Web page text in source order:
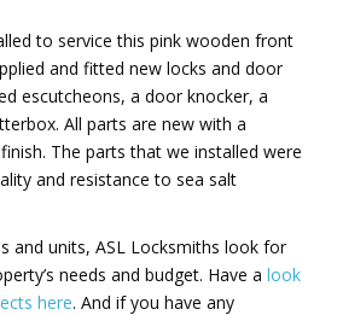
to service this pink wooden front
and fitted new locks and door
escutcheons, a door knocker, a
All parts are new with a
The parts that we installed were
and resistance to sea salt
and units, ASL Locksmiths look for
needs and budget. Have a look
here. And if you have any